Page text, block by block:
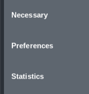
Selection
Necessary
Preferences
Statistics
communication,